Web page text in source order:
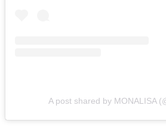
A post shared by MONALISA